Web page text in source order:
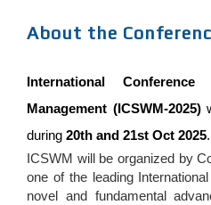
About the
International
Management (ICSWM-2025)
during 20th and 21st Oct 2025.
ICSWM will be organized by
one of the leading
novel and fundamental